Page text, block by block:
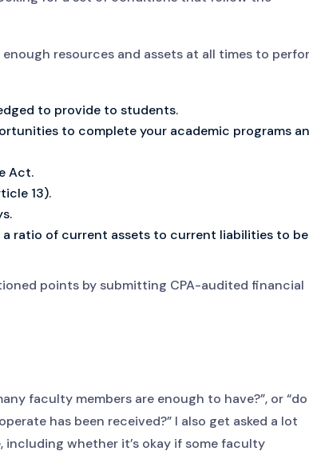
resources and assets at all times to
to provide to students.
to complete your academic programs
Act.
13).
ratio of current assets to current liabilities to
points by submitting CPA-audited financial
faculty members are enough to have?”, or “do
has been received?” I also get asked a lot
whether it’s okay if some faculty